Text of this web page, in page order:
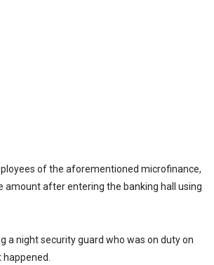
of the aforementioned microfinance,
amount after entering the banking hall using
a night security guard who was on duty on